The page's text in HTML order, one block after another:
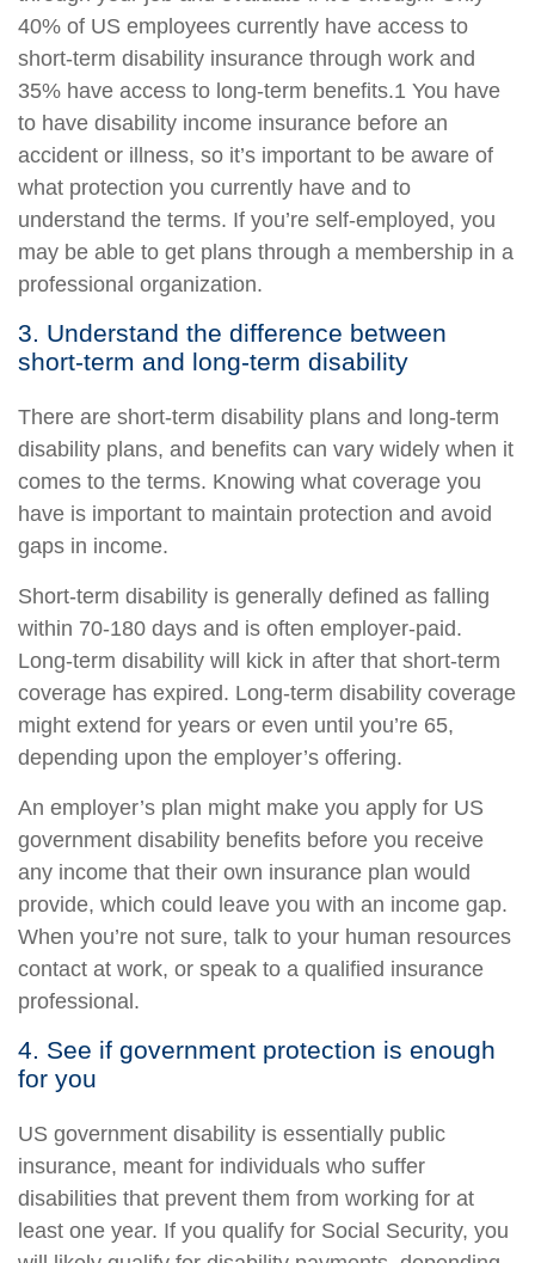
40% of US employees currently have access to
short-term disability insurance through work and
35% have access to long-term benefits.1 You have
to have disability income insurance before an
accident or illness, so it’s important to be aware of
what protection you currently have and to
understand the terms. If you’re self-employed, you
may be able to get plans through a membership in a
professional organization.
3. Understand the difference between
short-term and long-term disability
There are short-term disability plans and long-term
disability plans, and benefits can vary widely when it
comes to the terms. Knowing what coverage you
have is important to maintain protection and avoid
gaps in income.
Short-term disability is generally defined as falling
within 70-180 days and is often employer-paid.
Long-term disability will kick in after that short-term
coverage has expired. Long-term disability coverage
might extend for years or even until you’re 65,
depending upon the employer’s offering.
An employer’s plan might make you apply for US
government disability benefits before you receive
any income that their own insurance plan would
provide, which could leave you with an income gap.
When you’re not sure, talk to your human resources
contact at work, or speak to a qualified insurance
professional.
4. See if government protection is enough
for you
US government disability is essentially public
insurance, meant for individuals who suffer
disabilities that prevent them from working for at
least one year. If you qualify for Social Security, you